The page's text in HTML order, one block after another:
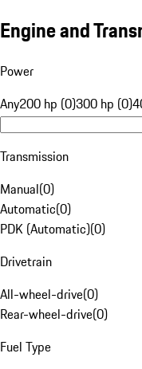
Engine and
Power
Any200 hp (0)300 hp (0)
Transmission
Manual(0)
Automatic(0)
PDK (Automatic)(0)
Drivetrain
All-wheel-drive(0)
Rear-wheel-drive(0)
Fuel Type